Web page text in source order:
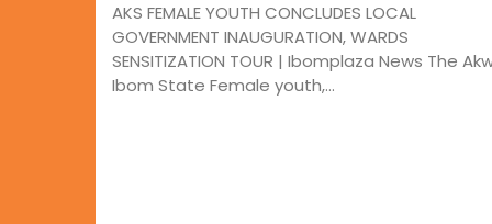
AKS FEMALE YOUTH CONCLUDES LOCAL
GOVERNMENT INAUGURATION, WARDS
SENSITIZATION TOUR | Ibomplaza News The
Ibom State Female youth,...